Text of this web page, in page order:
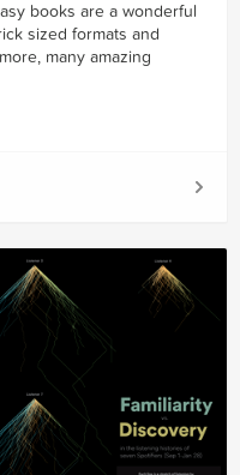
books are a wonderful
sized formats and
many amazing